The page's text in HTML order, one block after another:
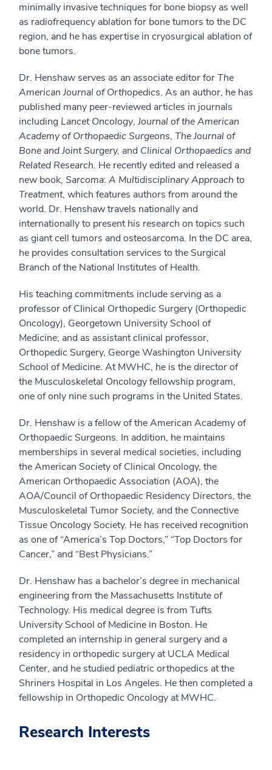
minimally invasive techniques for bone biopsy as well
as radiofrequency ablation for bone tumors to the DC
region, and he has expertise in cryosurgical ablation of
bone tumors.
Dr. Henshaw serves as an associate editor forThe
American Journal of Orthopedics. As an author, he has
published many peer-reviewed articles in journals
including Lancet Oncology,Journal of the American
Academy of Orthopaedic Surgeons, The Journal of
Bone and Joint Surgery, and Clinical Orthopaedics and
Related Research. He recently edited and released a
new book, Sarcoma: A Multidisciplinary Approach to
Treatment, which features authors from around the
world. Dr. Henshaw travels nationally and
internationally to present his research on topics such
as giant cell tumors and osteosarcoma. In the DC area,
he provides consultation services to the Surgical
Branch of the National Institutes of Health.
His teaching commitments include serving as a
professor of Clinical Orthopedic Surgery (Orthopedic
Oncology), Georgetown University School of
Medicine; and as assistant clinical professor,
Orthopedic Surgery, George Washington University
School of Medicine. At MWHC, he is the director of
the Musculoskeletal Oncology fellowship program,
one of only nine such programs in the United States.
Dr. Henshaw is a fellow of the American Academy of
Orthopaedic Surgeons. In addition, he maintains
memberships in several medical societies, including
the American Society of Clinical Oncology, the
American Orthopaedic Association (AOA), the
AOA/Council of Orthopaedic Residency Directors, the
Musculoskeletal Tumor Society, and the Connective
Tissue Oncology Society. He has received recognition
as one of “America’s Top Doctors,” “Top Doctors for
Cancer,” and “Best Physicians.”
Dr. Henshaw has a bachelor’s degree in mechanical
engineering from the Massachusetts Institute of
Technology. His medical degree is from Tufts
University School of Medicine in Boston. He
completed an internship in general surgery and a
residency in orthopedic surgery at UCLA Medical
Center, and he studied pediatric orthopedics at the
Shriners Hospital in Los Angeles. He then completed a
fellowship in Orthopedic Oncology at MWHC.
Research Interests